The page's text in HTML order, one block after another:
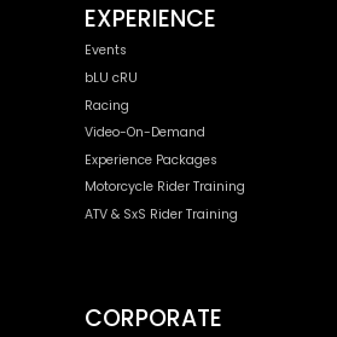
EXPERIENCE
Events
bLU cRU
Racing
Video-On-Demand
Experience Packages
Motorcycle Rider Training
ATV & SxS Rider Training
CORPORATE